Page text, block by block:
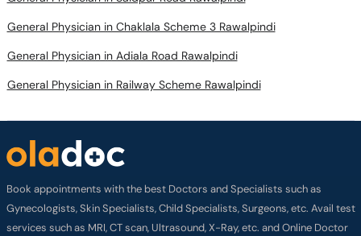
General Physician in Chaklala Scheme 3 Rawalpindi
General Physician in Adiala Road Rawalpindi
General Physician in Railway Scheme Rawalpindi
Book appointments with the best Doctors and Specialists such as
Gynecologists, Skin Specialists, Child Specialists, Surgeons, etc. Avail test
services such as MRI, CT scan, Ultrasound, X-Ray, etc. and Online Doctor